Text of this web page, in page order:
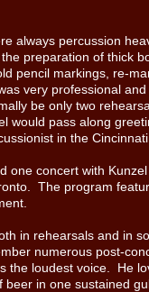
always percussion
preparation of thick
pencil markings, re-
very professional
be only two
would pass along
in the Cincinnati
one concert with
The program
in rehearsals and in
numerous post-
the loudest voice. He
in one sustained